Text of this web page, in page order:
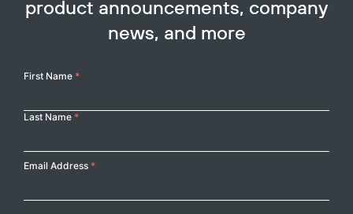
product announcements, company
news, and more
Your
First Name *
Last Name *
Email Address *